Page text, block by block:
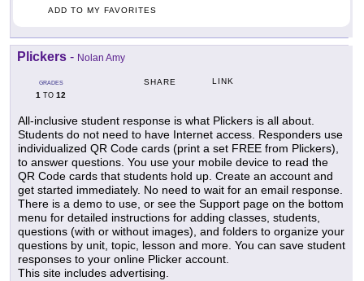
ADD TO MY FAVORITES
Plickers - Nolan Amy
GRADES
1 TO 12
SHARE LINK
All-inclusive student response is what Plickers is all about.
Students do not need to have Internet access. Responders use
individualized QR Code cards (print a set FREE from Plickers),
to answer questions. You use your mobile device to read the
QR Code cards that students hold up. Create an account and
get started immediately. No need to wait for an email response.
There is a demo to use, or see the Support page on the bottom
menu for detailed instructions for adding classes, students,
questions (with or without images), and folders to organize your
questions by unit, topic, lesson and more. You can save student
responses to your online Plicker account.
This site includes advertising.